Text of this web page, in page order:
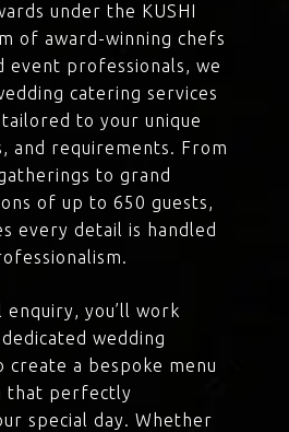
under the KUSHI
of award-winning chefs
event professionals, we
catering services
to your unique
and requirements. From
to grand
of up to 650 guests,
every detail is handled
enquiry, you’ll work
wedding
create a bespoke menu
that perfectly
special day. Whether